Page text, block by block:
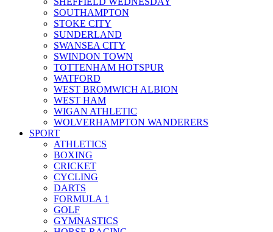
SOUTHAMPTON
STOKE CITY
SUNDERLAND
SWANSEA CITY
SWINDON TOWN
TOTTENHAM HOTSPUR
WATFORD
WEST BROMWICH ALBION
WEST HAM
WIGAN ATHLETIC
WOLVERHAMPTON WANDERERS
SPORT
ATHLETICS
BOXING
CRICKET
CYCLING
DARTS
FORMULA 1
GOLF
GYMNASTICS